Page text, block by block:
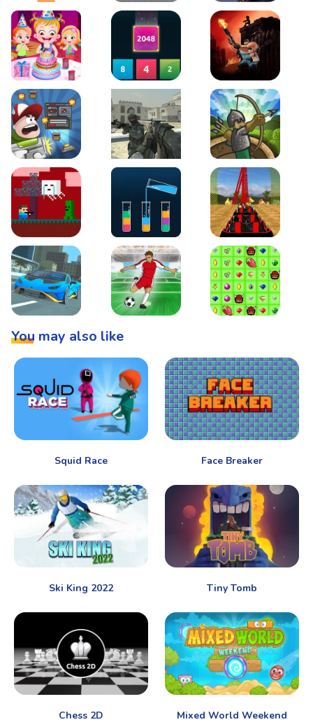
2D Platformer Coin Water Sort Puzzle D. Copter Reloaded
Baby Hazel Birthday Party2048 X2 Merge Blocks KULI
Boss Level Shootout Warzone Strike Tower Defense
Steve AdventureCraft NetherLipuzz - Water Sort PuzzleRoller Coaster
You may also like
Squid Race Face Breaker
Ski King 2022 Tiny Tomb
Chess 2D Mixed World Weekend